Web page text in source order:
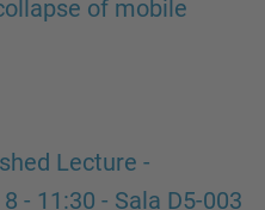
of mobile
Lecture -
- 11:30 - Sala D5-003